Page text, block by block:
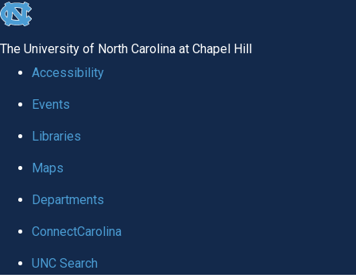
skip
global
The University of North Carolina at Chapel Hill
Accessibility
Events
Libraries
Maps
Departments
ConnectCarolina
UNC Search